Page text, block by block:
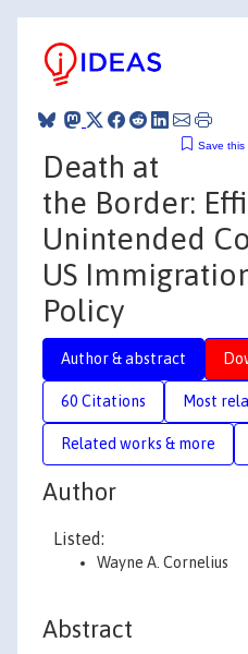
Save this
Death at
the Border:
Unintended
US
Policy
Author & abstract
60 Citations Most
Related works & more
Author
Listed:
Wayne A. Cornelius
Abstract